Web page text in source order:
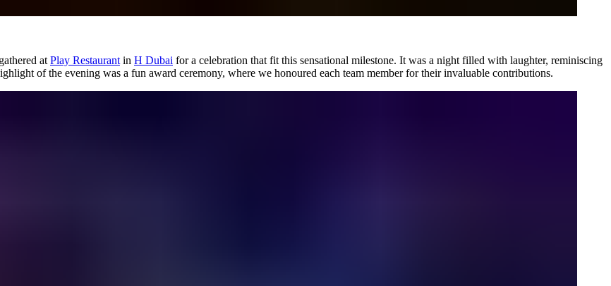
at Play Restaurant in H Dubai for a celebration that fit this sensational milestone. It was a night filled with laughter, reminiscing
of the evening was a fun award ceremony, where we honoured each team member for their invaluable contributions.